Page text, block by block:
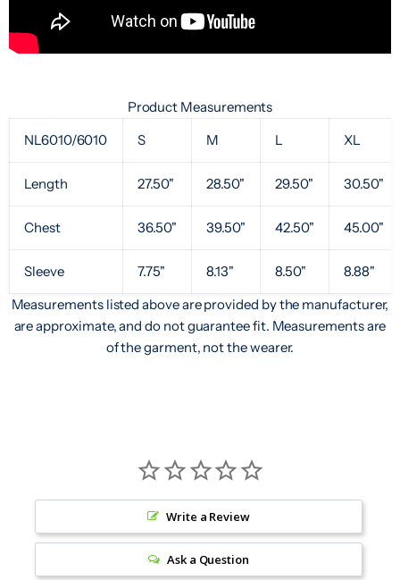
Product Measurements
NL6010/6010
S M L XL
Length 27.50" 28.50" 29.50" 30.50"
Chest 36.50" 39.50" 42.50" 45.00"
Sleeve 7.75" 8.13" 8.50"
8.88"
Measurements listed above are provided by the manufacturer,
are approximate, and do not guarantee fit. Measurements are
of the garment, not the wearer.
Write a Review
Ask a Question